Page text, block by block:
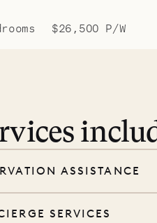
$26,500 P/W
ASSISTANCE
SERVICES